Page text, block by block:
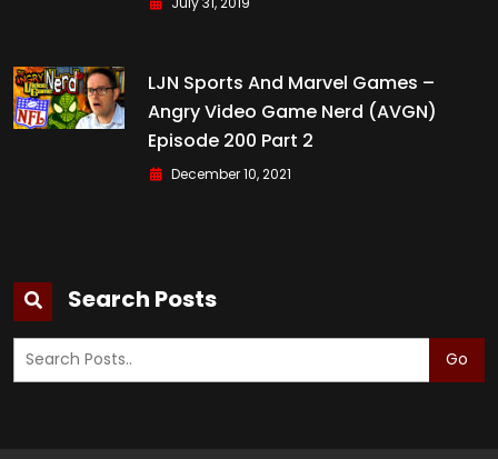
LJN Sports And Marvel Games –
Angry Video Game Nerd (AVGN)
Episode 200 Part 2
December 10, 2021
Search Posts
Go